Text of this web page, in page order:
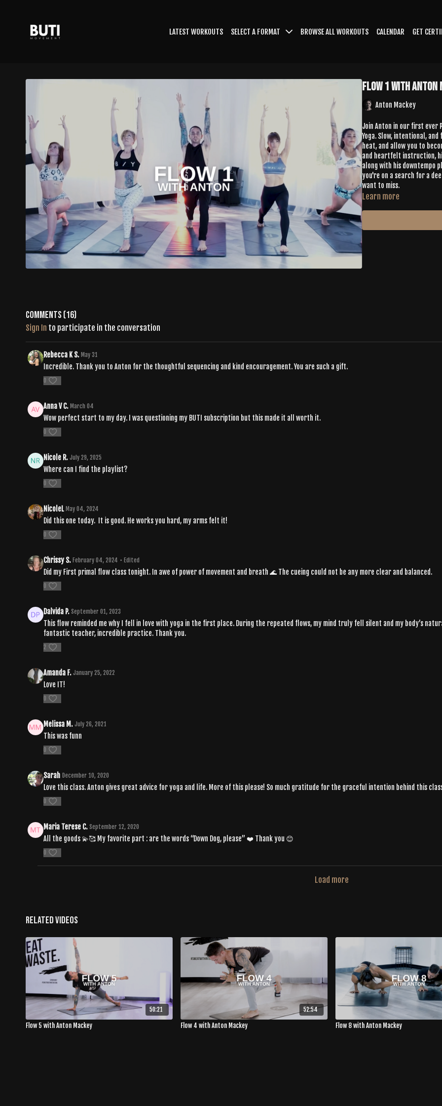
LATEST WORKOUTS SELECT A FORMAT BROWSE ALL WORKOUTS CALENDAR GET
Flow 1 with Anton
Anton Mackey
Join Anton in our first ever
Yoga. Slow, intentional,
heat, and allow you to become
and heartfelt instruction,
along with his downtempo
you're on a search for a
want to miss.
Learn more
Comments (16)
Sign In to participate in the conversation
Rebecca K S. May 31
Incredible. Thank you to Anton for the thoughtful sequencing and kind encouragement. You are such a gift.
0
Anna V C. March 04
Wow perfect start to my day. I was questioning my BUTI subscription but this made it all worth it.
0
Nicole R. July 29, 2025
Where can I find the playlist?
0
NicoleL May 04, 2024
Did this one today. It is good. He works you hard, my arms felt it!
0
Chrissy S. February 04, 2024 • Edited
Did my First primal flow class tonight. In awe of power of movement and breath 🌊 The cueing could not be any more clear and balanced.
0
Dalvida P. September 01, 2023
This flow reminded me why I fell in love with yoga in the first place. During the repeated flows, my mind truly fell silent and my body’s
fantastic teacher, incredible practice. Thank you.
2
Amanda F. January 25, 2022
Love IT!
0
Melissa M. July 26, 2021
This was funn
0
Sarah December 10, 2020
Love this class. Anton gives great advice for yoga and life. More of this please! So much gratitude for the graceful intention behind this
0
Maria Terese C. September 12, 2020
All the goods 💫🥰 My favorite part : are the words “Down Dog, please” ❤️ Thank you 😊
0
Load more
Related Videos
50:21
Flow 5 with Anton Mackey
52:54
Flow 4 with Anton Mackey Flow 8 with Anton Mackey